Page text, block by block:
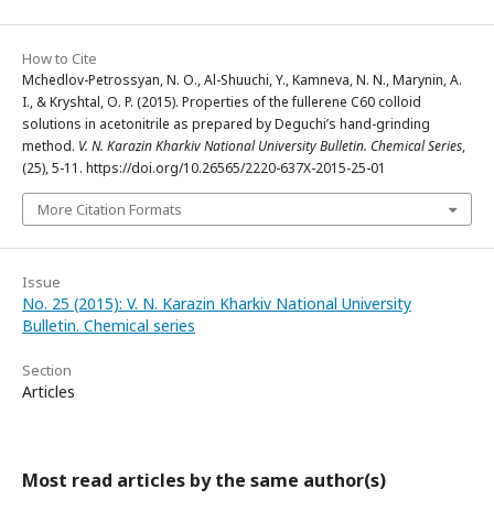
How to Cite
Mchedlov-Petrossyan, N. O., Al-Shuuchi, Y., Kamneva, N. N., Marynin, A.
I., & Kryshtal, O. P. (2015). Properties of the fullerene C60 colloid
solutions in acetonitrile as prepared by Deguchi’s hand-grinding
method. V. N. Karazin Kharkiv National University Bulletin. Chemical Series,
(25), 5-11. https://doi.org/10.26565/2220-637X-2015-25-01
More Citation Formats
Issue
No. 25 (2015): V. N. Karazin Kharkiv National University
Bulletin. Chemical series
Section
Articles
Most read articles by the same author(s)